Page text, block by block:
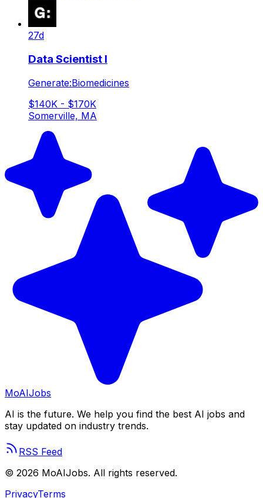
27d
Data Scientist I
Generate:Biomedicines
$140K - $170K
Somerville, MA
MoAIJobs
AI is the future. We help you find the best AI jobs and
stay updated on industry trends.
RSS Feed
© 2026 MoAIJobs. All rights reserved.
PrivacyTerms